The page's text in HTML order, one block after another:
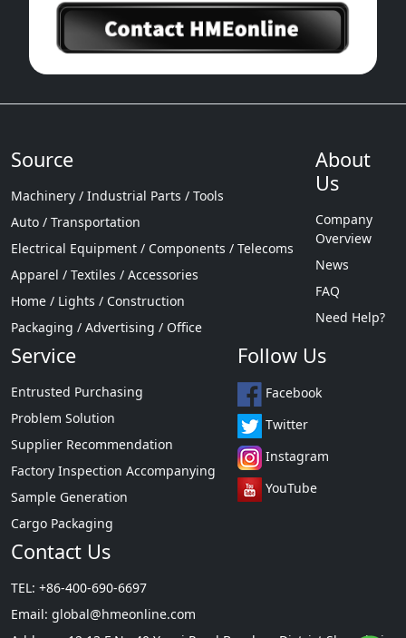
Source
Machinery / Industrial Parts / Tools
Auto / Transportation
Electrical Equipment / Components / Telecoms
Apparel / Textiles / Accessories
Home / Lights / Construction
Packaging / Advertising / Office
About
Us
Company
Overview
News
FAQ
Need Help?
Service
Entrusted Purchasing
Problem Solution
Supplier Recommendation
Factory Inspection Accompanying
Sample Generation
Cargo Packaging
Follow Us
Facebook
Twitter
Instagram
YouTube
Contact Us
TEL: +86-400-690-6697
Email: global@hmeonline.com